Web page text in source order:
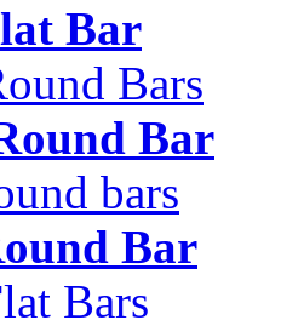
Bar
Bars
Bar
bars
Bar
Bars